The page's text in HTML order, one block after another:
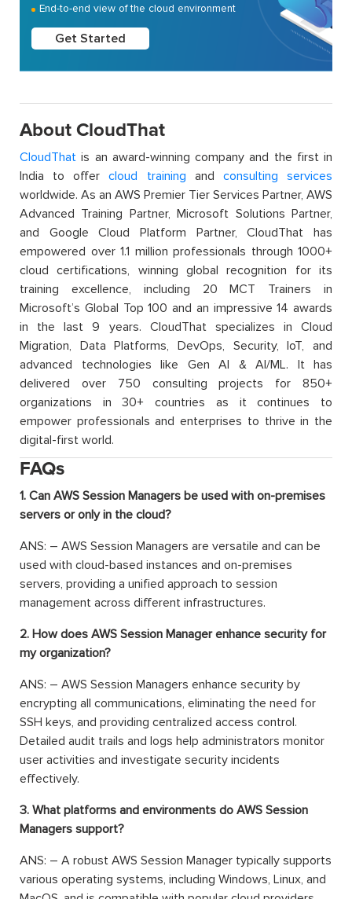
End-to-end view of the cloud environment
Get Started
About CloudThat
CloudThat is an award-winning company and the first in
India to offercloud training and consulting services
worldwide. As an AWS Premier Tier Services Partner, AWS
Advanced Training Partner, Microsoft Solutions Partner,
and Google Cloud Platform Partner, CloudThat has
empowered over 1.1 million professionals through 1000+
cloud certifications, winning global recognition for its
training excellence, including 20 MCT Trainers in
Microsoft’s Global Top 100 and an impressive 14 awards
in the last 9 years. CloudThat specializes in Cloud
Migration, Data Platforms, DevOps, Security, IoT, and
advanced technologies like Gen AI & AI/ML. It has
delivered over 750 consulting projects for 850+
organizations in 30+ countries as it continues to
empower professionals and enterprises to thrive in the
digital-first world.
FAQs
1. Can AWS Session Managers be used with on-premises
servers or only in the cloud?
ANS: – AWS Session Managers are versatile and can be
used with cloud-based instances and on-premises
servers, providing a unified approach to session
management across different infrastructures.
2. How does AWS Session Manager enhance security for
my organization?
ANS: – AWS Session Managers enhance security by
encrypting all communications, eliminating the need for
SSH keys, and providing centralized access control.
Detailed audit trails and logs help administrators monitor
user activities and investigate security incidents
effectively.
3. What platforms and environments do AWS Session
Managers support?
ANS: – A robust AWS Session Manager typically supports
various operating systems, including Windows, Linux, and